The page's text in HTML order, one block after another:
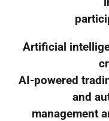
Artificial
AI-powered
and
management